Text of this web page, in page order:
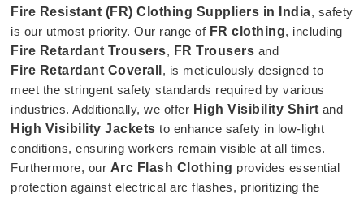
Fire Resistant (FR) Clothing Suppliers in India, safety
is our utmost priority. Our range of FR clothing, including
Fire Retardant Trousers, FR Trousers and
Fire Retardant Coverall , is meticulously designed to
meet the stringent safety standards required by various
industries. Additionally, we offer High Visibility Shirt and
High Visibility Jackets to enhance safety in low-light
conditions, ensuring workers remain visible at all times.
Furthermore, our Arc Flash Clothing provides essential
protection against electrical arc flashes, prioritizing the